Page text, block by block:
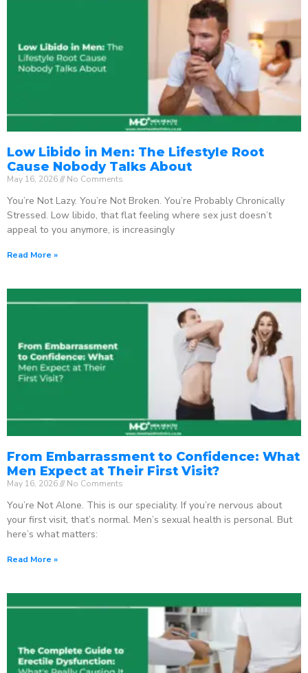
Low Libido in Men: The Lifestyle Root
Cause Nobody Talks About
May 16, 2026 No Comments
You’re Not Lazy. You’re Not Broken. You’re Probably Chronically
Stressed. Low libido, that flat feeling where sex just doesn’t
appeal to you anymore, is increasingly
Read More »
From Embarrassment to Confidence: What
Men Expect at Their First Visit?
May 16, 2026 No Comments
You’re Not Alone. This is our speciality. If you’re nervous about
your first visit, that’s normal. Men’s sexual health is personal. But
here’s what matters:
Read More »